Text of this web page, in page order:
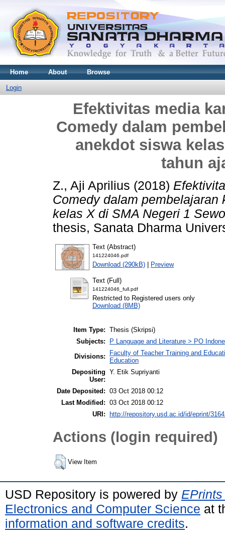
Home About Browse
Login
Efektivitas media
Comedy dalam
anekdot siswa
tahun
Z., Aji Aprilius (2018)
Comedy dalam
kelas X di SMA Negeri 1
thesis, Sanata Dharma
Text (Abstract)
141224046.pdf
Download (290kB) | Preview
Text (Full)
141224046_full.pdf
Restricted to Registered users only
Download (8MB)
Item Type: Thesis (Skripsi)
Subjects:
P Language and Literature > PO
Divisions:
Faculty of Teacher Training and
Education
Depositing
User:
Y. Etik Supriyanti
Date Deposited: 03 Oct 2018 00:12
Last Modified: 03 Oct 2018 00:12
URI:
http://repository.usd.ac.id/id/eprint/
Actions (login required)
View Item
USD Repository is powered by
Electronics and Computer Science at
information and software credits.